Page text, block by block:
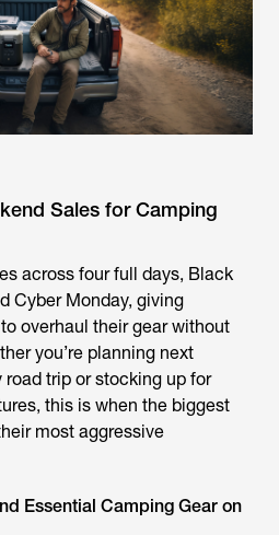
Sales for Camping
across four full days, Black
Cyber Monday, giving
overhaul their gear without
you’re planning next
road trip or stocking up for
this is when the biggest
most aggressive
Essential Camping Gear on